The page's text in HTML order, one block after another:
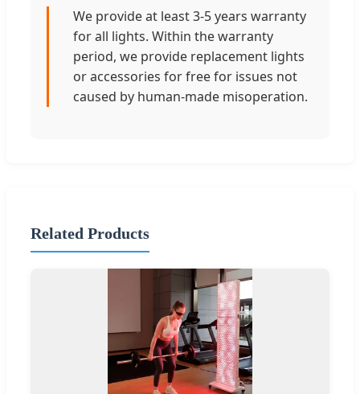
We provide at least 3-5 years warranty
for all lights. Within the warranty
period, we provide replacement lights
or accessories for free for issues not
caused by human-made misoperation.
Related Products